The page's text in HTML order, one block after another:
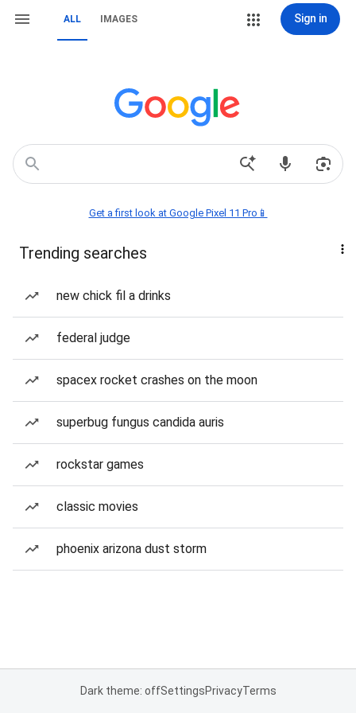
ALL IMAGES Sign in
Get a first look at Google Pixel 11 Pro📱
Trending searches
new chick fil a drinks
federal judge
spacex rocket crashes on the moon
superbug fungus candida auris
rockstar games
classic movies
phoenix arizona dust storm
Dark theme: offSettingsPrivacyTerms